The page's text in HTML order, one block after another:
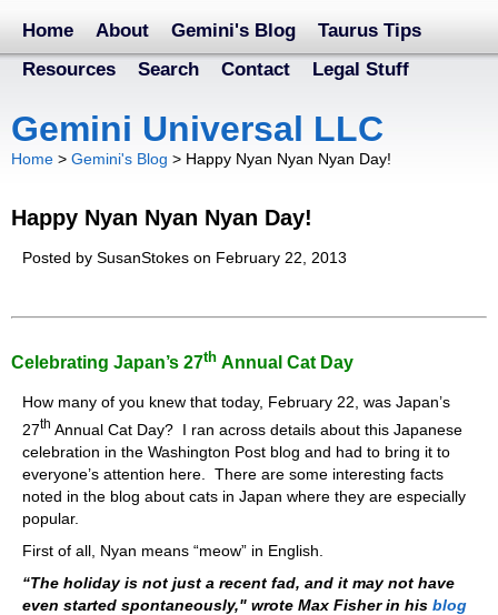
Home About Gemini's Blog
Taurus Tips
Resources
Search Contact Legal Stuff
Gemini Universal LLC
Home > Gemini's Blog > Happy Nyan Nyan Nyan Day!
Happy Nyan Nyan Nyan Day!
Posted by SusanStokes on February 22, 2013
Celebrating Japan’s 27Th Annual Cat Day
How many of you knew that today, February 22, was Japan’s
27th Annual Cat Day? I ran across details about this Japanese
celebration in the Washington Post blog and had to bring it to
everyone’s attention here. There are some interesting facts
noted in the blog about cats in Japan where they are especially
popular.
First of all, Nyan means “meow” in English.
“The holiday is not just a recent fad, and it may not have
even started spontaneously," wrote Max Fisher in his blog